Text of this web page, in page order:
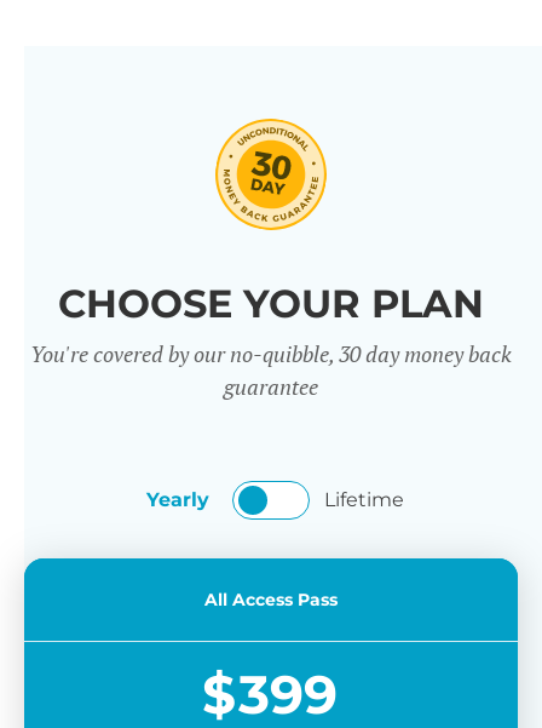
CHOOSE YOUR PLAN
You're covered by our no-quibble, 30 day money back
guarantee
Yearly Lifetime
All Access Pass
$399